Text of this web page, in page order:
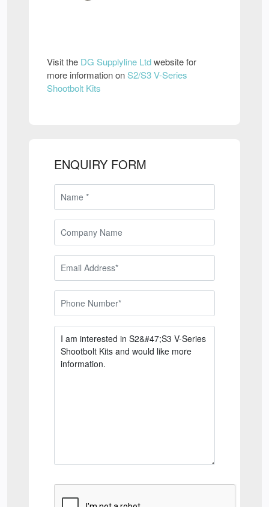
Visit the DG Supplyline Ltdwebsite for
more information onS2/S3 V-Series
Shootbolt Kits
ENQUIRY FORM